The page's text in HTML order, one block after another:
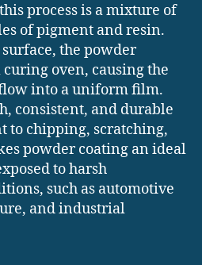
process is a mixture of
of pigment and resin.
the powder
oven, causing the
into a uniform film.
consistent, and durable
to chipping, scratching,
powder coating an ideal
to harsh
such as automotive
and industrial